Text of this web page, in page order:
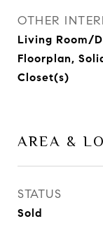
OTHER
Living Room/
Floorplan,
Closet(s)
AREA &
STATUS
Sold